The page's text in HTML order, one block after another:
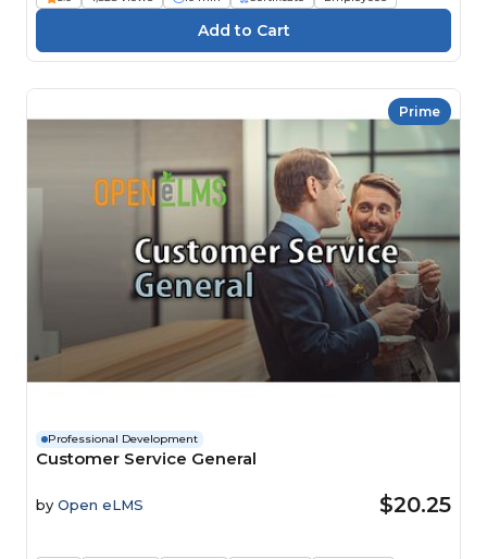
Prime
Professional Development
Customer Service General
by Open eLMS $20.25